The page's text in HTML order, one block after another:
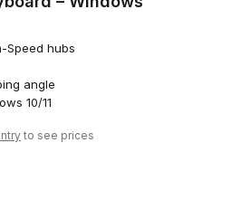
Speed hubs
angle
10/11
to see prices